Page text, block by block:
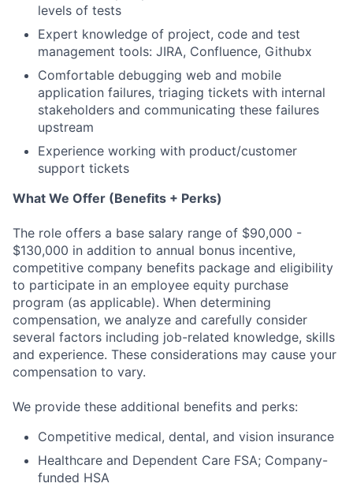
levels of tests
Expert knowledge of project, code and test
management tools: JIRA, Confluence, Githubx
Comfortable debugging web and mobile
application failures, triaging tickets with internal
stakeholders and communicating these failures
upstream
Experience working with product/customer
support tickets
What We Offer (Benefits + Perks)
The role offers a base salary range of $90,000 -
$130,000 in addition to annual bonus incentive,
competitive company benefits package and eligibility
to participate in an employee equity purchase
program (as applicable). When determining
compensation, we analyze and carefully consider
several factors including job-related knowledge, skills
and experience. These considerations may cause your
compensation to vary.
We provide these additional benefits and perks:
Competitive medical, dental, and vision insurance
Healthcare and Dependent Care FSA; Company-
funded HSA